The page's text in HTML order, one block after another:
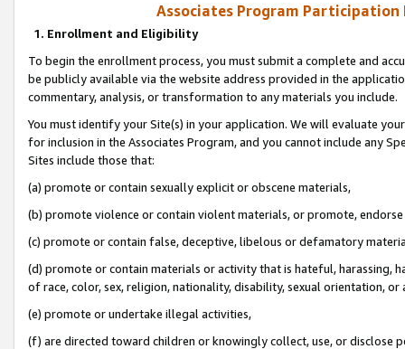
Associates Program Participation
1. Enrollment and Eligibility
To begin the enrollment process, you must submit a complete and
be publicly available via the website address provided in the
commentary, analysis, or transformation to any materials you include.
You must identify your Site(s) in your application. We will evaluate
for inclusion in the Associates Program, and you cannot include any
Sites include those that:
(a) promote or contain sexually explicit or obscene materials,
(b) promote violence or contain violent materials, or promote,
(c) promote or contain false, deceptive, libelous or defamatory
(d) promote or contain materials or activity that is hateful, harassing,
of race, color, sex, religion, nationality, disability, sexual orientation, or
(e) promote or undertake illegal activities,
(f) are directed toward children or knowingly collect, use, or